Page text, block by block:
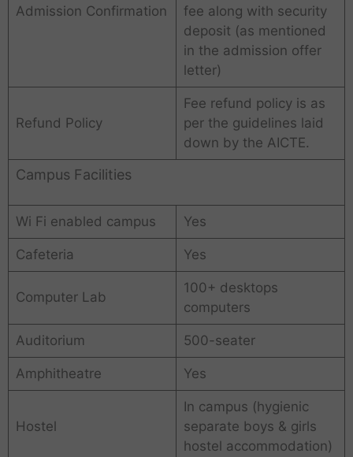
Admission Confirmation
fee along with security
deposit (as mentioned
in the admission offer
letter)
Refund Policy
Fee refund policy is as
per the guidelines laid
down by the AICTE.
Campus Facilities
Wi Fi enabled campus Yes
Cafeteria Yes
Computer Lab
100+ desktops
computers
Auditorium 500-seater
Amphitheatre Yes
Hostel
In campus (hygienic
separate boys & girls
hostel accommodation)